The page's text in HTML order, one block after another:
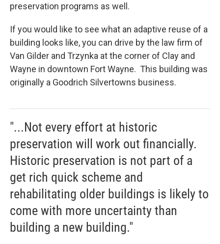
preservation programs as well.
If you would like to see what an adaptive reuse of a
building looks like, you can drive by the law firm of
Van Gilder and Trzynka at the corner of Clay and
Wayne in downtown Fort Wayne. This building was
originally a Goodrich Silvertowns business.
"...Not every effort at historic
preservation will work out financially.
Historic preservation is not part of a
get rich quick scheme and
rehabilitating older buildings is likely to
come with more uncertainty than
building a new building."